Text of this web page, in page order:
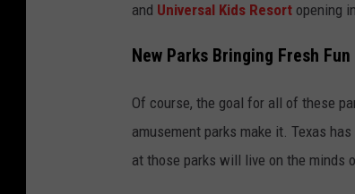
and Universal Kids Resort opening
New Parks Bringing Fresh
Of course, the goal for all of these
amusement parks make it. Texas
at those parks will live on the minds